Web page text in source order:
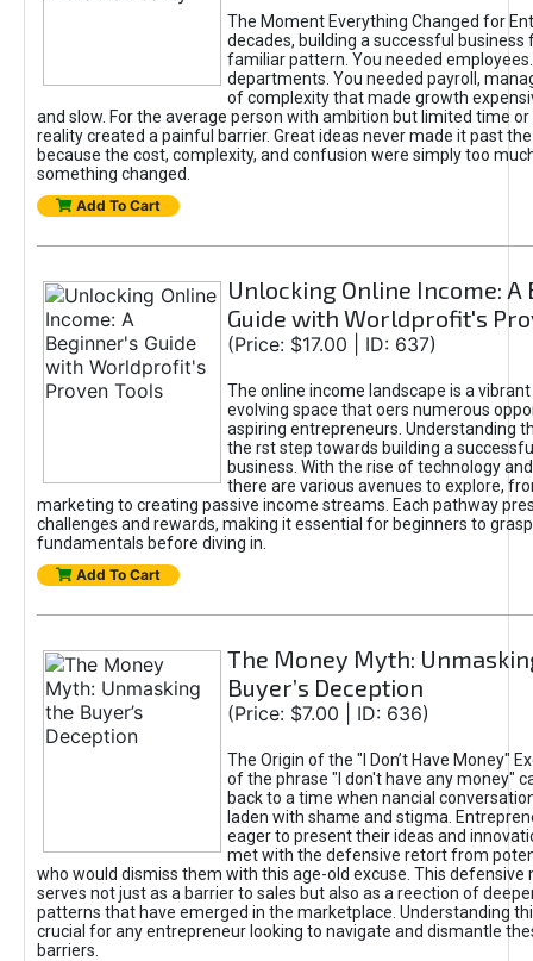
The Moment Everything Changed for
decades, building a successful business
familiar pattern. You needed
departments. You needed payroll,
of complexity that made growth
and slow. For the average person with ambition but limited time or
reality created a painful barrier. Great ideas never made it past
because the cost, complexity, and confusion were simply too
something changed.
Add To Cart
Unlocking Online Income: A
Guide with Worldprofit's
(Price: $17.00 | ID: 637)
The online income landscape is a
evolving space that oers numerous
aspiring entrepreneurs. Understanding
the rst step towards building a
business. With the rise of technology
there are various avenues to explore,
marketing to creating passive income streams. Each pathway
challenges and rewards, making it essential for beginners to
fundamentals before diving in.
Add To Cart
The Money Myth:
Buyer’s Deception
(Price: $7.00 | ID: 636)
The Origin of the "I Don’t Have Money"
of the phrase "I don't have any money"
back to a time when nancial
laden with shame and stigma.
eager to present their ideas and
met with the defensive retort from
who would dismiss them with this age-old excuse. This defensive
serves not just as a barrier to sales but also as a reection of
patterns that have emerged in the marketplace. Understanding
crucial for any entrepreneur looking to navigate and dismantle
barriers.